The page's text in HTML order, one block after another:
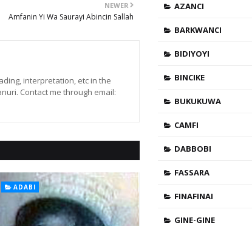
NEWER
Amfanin Yi Wa Saurayi Abincin Sallah
interpretation, etc in the
Contact me through email:
ADABI
AZANCI
BARKWANCI
BIDIYOYI
BINCIKE
BUKUKUWA
CAMFI
DABBOBI
FASSARA
FINAFINAI
GINE-GINE